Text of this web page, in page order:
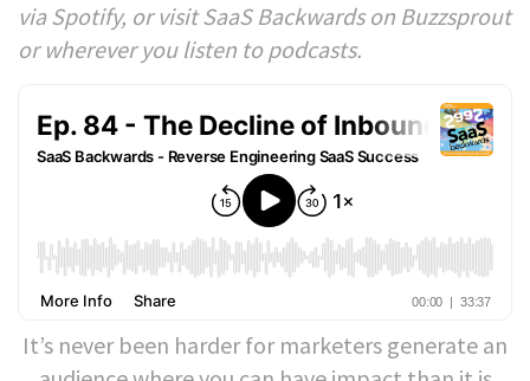
via Spotify, or visit SaaS Backwards on Buzzsprout
or wherever you listen to podcasts.
It’s never been harder for marketers generate an